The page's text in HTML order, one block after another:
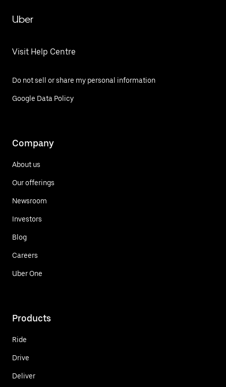
Uber
Visit Help Centre
Do not sell or share my personal information
Google Data Policy
Company
About us
Our offerings
Newsroom
Investors
Blog
Careers
Uber One
Products
Ride
Drive
Deliver